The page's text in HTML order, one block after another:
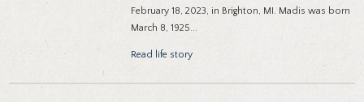
February 18, 2023, in Brighton, MI. Madis was born
March 8, 1925...
Read life story